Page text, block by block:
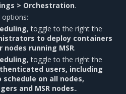
> Orchestration.
, toggle to the right the
to deploy containers
nodes running MSR.
, toggle to the right the
users, including
on all nodes,
and MSR nodes..